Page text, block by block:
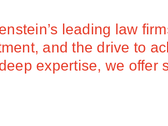
leading law
and the drive to
expertise, we